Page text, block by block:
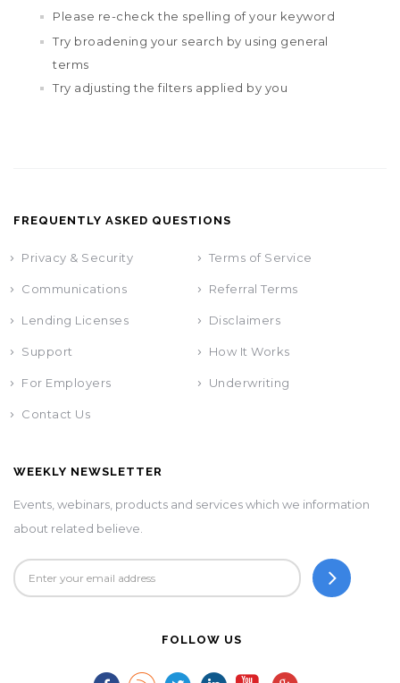
Please re-check the spelling of your keyword
Try broadening your search by using general
terms
Try adjusting the filters applied by you
FREQUENTLY ASKED QUESTIONS
Privacy & Security Terms of Service
Communications Referral Terms
Lending Licenses Disclaimers
Support How It Works
For Employers Underwriting
Contact Us
WEEKLY NEWSLETTER
Events, webinars, products and services which we information
about related believe.
FOLLOW US